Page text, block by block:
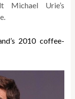
Urie’s
2010 coffee-